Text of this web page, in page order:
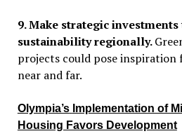
9. Make strategic investments
sustainability regionally.
projects could pose inspiration
near and far.
Olympia’s Implementation of
Housing Favors Development